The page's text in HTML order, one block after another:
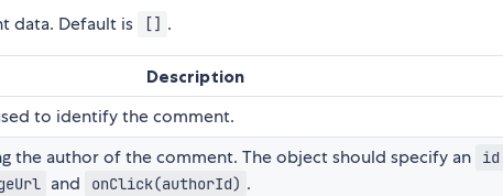
data. Default is [] .
Description
to identify the comment.
the author of the comment. The object should specify an id
and onClick(authorId) .